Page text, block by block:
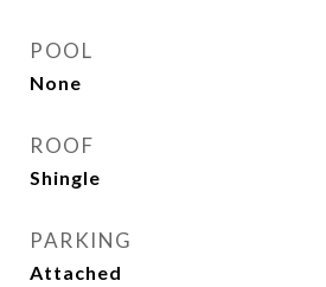
POOL
None
ROOF
Shingle
PARKING
Attached